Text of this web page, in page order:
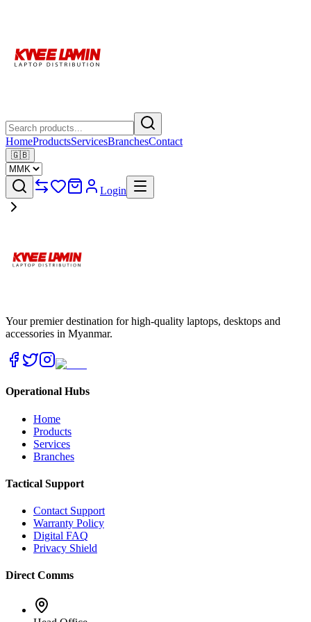
HomeProductsServicesBranchesContact
🇬🇧
Login
Your premier destination for high-quality laptops, desktops and
accessories in Myanmar.
Operational Hubs
Home
Products
Services
Branches
Tactical Support
Contact Support
Warranty Policy
Digital FAQ
Privacy Shield
Direct Comms